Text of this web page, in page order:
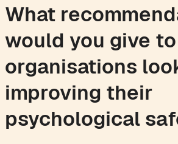
What
would you give
organisations
improving their
psychological